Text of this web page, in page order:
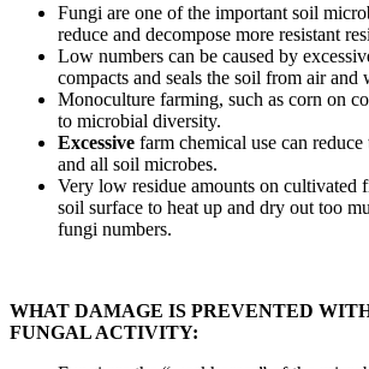
Fungi are one of the important soil
reduce and decompose more resistant
Low numbers can be caused by
compacts and seals the soil from air and
Monoculture farming, such as corn on
to microbial diversity.
Excessive farm chemical use can
and all soil microbes.
Very low residue amounts on cultivated
soil surface to heat up and dry out too
fungi numbers.
WHAT DAMAGE IS PREVENTED
FUNGAL ACTIVITY: